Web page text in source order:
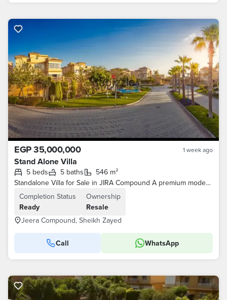
EGP 35,000,000 1 week ago
Stand Alone Villa
5 beds 5 baths
546 m²
Standalone Villa for Sale in JIRA Compound A premium modern standalone villa with Ultra Super Lux finishing, located in one of Sheikh Zayed
Completion Status
Ready
Ownership
Resale
Jeera Compound, Sheikh Zayed
Call WhatsApp